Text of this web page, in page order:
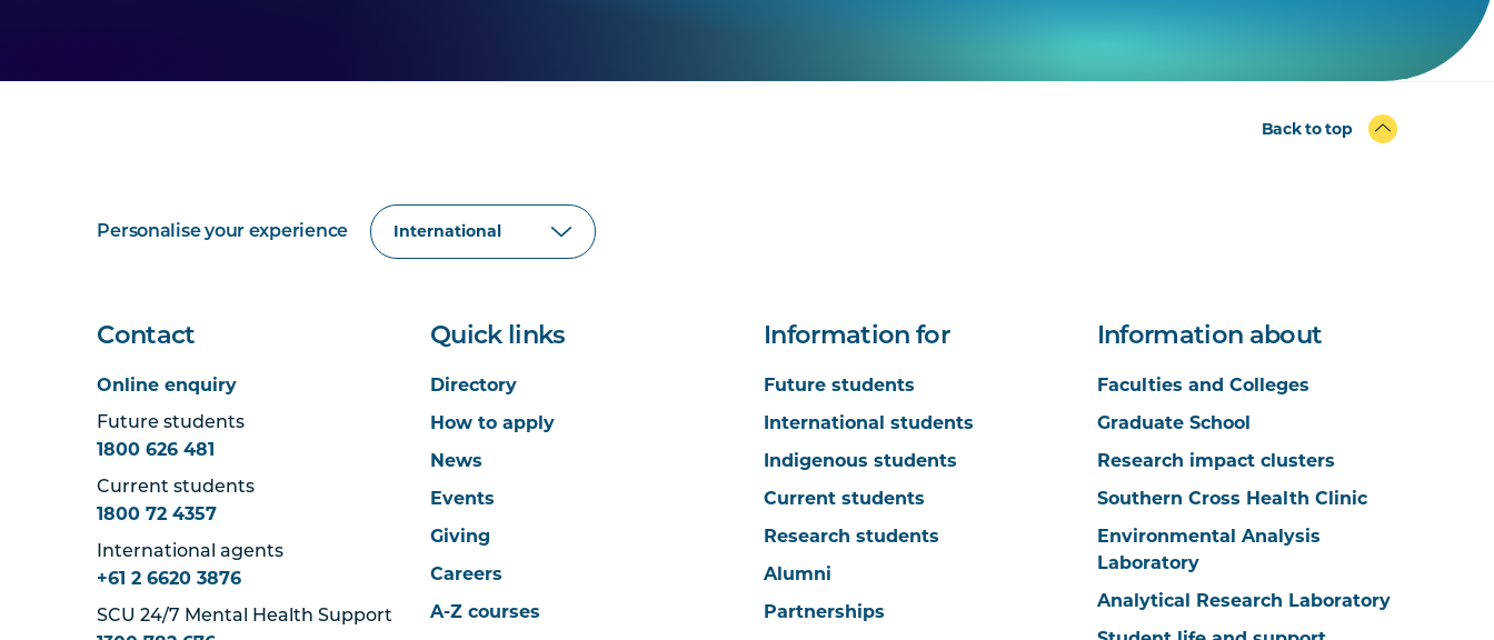
Back to top
Personalise your experience
Contact
Online enquiry
Future students
1800 626 481
Current students
1800 72 4357
International agents
+61 2 6620 3876
SCU 24/7 Mental Health Support
Quick links
Directory
How to apply
News
Events
Giving
Careers
A-Z courses
Information for
Future students
International students
Indigenous students
Current students
Research students
Alumni
Partnerships
Information about
Faculties and Colleges
Graduate School
Research impact clusters
Southern Cross Health Clinic
Environmental Analysis
Laboratory
Analytical Research Laboratory